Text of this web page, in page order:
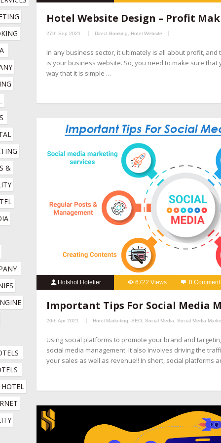
hotel channel manager,hotel digital marketing
company,online booking engine companies for hotels,online
management company social media management for hotels
Hotel Website Design – Profit
27th Sep 2021 Direct Booking Hotel Website
In any business sector, it ultimately is all about profit,
is your business website. So, you need to make sure
way that it is simple …
Hotshot Hotelier 6722 Views 0 Comment
hotel channel manager hotel digital marketing company
online booking engine companies for hotels,online reputation
company social media management for hotels social media
Important Tips For Social Media
20th Apr 2021 Hotel Marketing SEO Social Media Social Media
Using social platforms to promote your brand and
social media management. It also involves driving the
your sales as well as revenue!! In short, social platforms
&
HOTEL